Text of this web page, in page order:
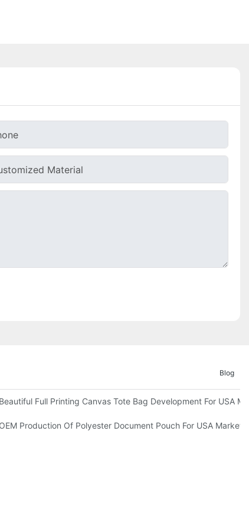
Material
Blog
Beautiful Full Printing Canvas Tote Bag Development For USA
OEM Production Of Polyester Document Pouch For USA Market